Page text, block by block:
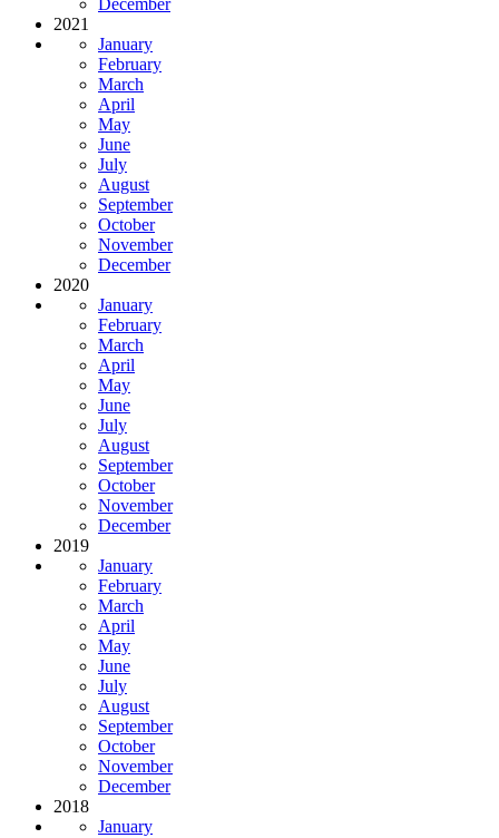
2021
January
February
March
April
May
June
July
August
September
October
November
December
2020
January
February
March
April
May
June
July
August
September
October
November
December
2019
January
February
March
April
May
June
July
August
September
October
November
December
2018
January